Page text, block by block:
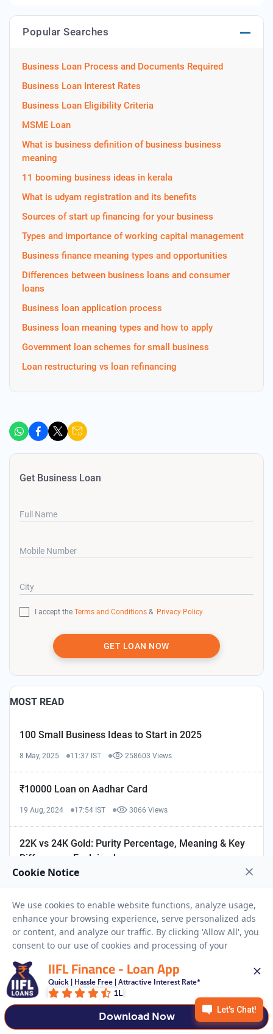
Popular Searches
Business Loan Process and Documents Required
Business Loan Interest Rates
Business Loan Eligibility Criteria
MSME Loan
What is business definition of business business
meaning
11 booming business ideas in kerala
What is udyam registration and its benefits
Sources of start up financing for your business
Types and importance of working capital management
Business finance meaning types and opportunities
Differences between business loans and consumer
loans
Business loan application process
Business loan meaning types and how to apply
Government loan schemes for small business
Loan restructuring vs loan refinancing
Get Business Loan
Full Name
Mobile Number
City
I accept the Terms and Conditions & Privacy Policy
GET LOAN NOW
MOST READ
100 Small Business Ideas to Start in 2025
8 May, 2025 11:37 IST 258603 Views
₹10000 Loan on Aadhar Card
19 Aug, 2024 17:54 IST 3066 Views
22K vs 24K Gold: Purity Percentage, Meaning & Key
Differences Explained
18 Jun, 2024 14:56 IST
1 Tola Gold in Gram: Conversion, History & Loan
Insights
19 May, 2025 15:16 IST 2943 Views
IIFL Finance - Loan App
Quick | Hassle Free | Attractive Interest Rate*
1L
Download Now